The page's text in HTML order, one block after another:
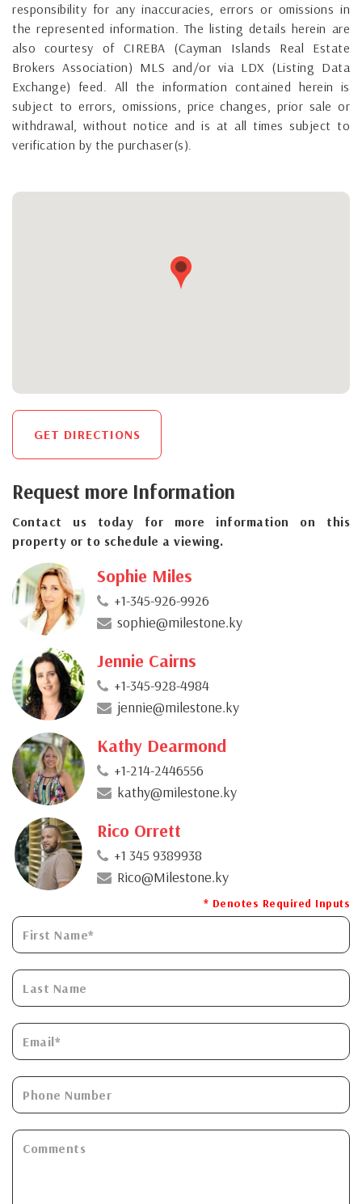
responsibility for any inaccuracies, errors or omissions in
the represented information. The listing details herein are
also courtesy of CIREBA (Cayman Islands Real Estate
Brokers Association) MLS and/or via LDX (Listing Data
Exchange) feed. All the information contained herein is
subject to errors, omissions, price changes, prior sale or
withdrawal, without notice and is at all times subject to
verification by the purchaser(s).
GET DIRECTIONS
Request more Information
Contact us today for more information on this
property or to schedule a viewing.
Sophie Miles
+1-345-926-9926
sophie@milestone.ky
Jennie Cairns
+1-345-928-4984
jennie@milestone.ky
Kathy Dearmond
+1-214-2446556
kathy@milestone.ky
Rico Orrett
+1 345 9389938
Rico@Milestone.ky
* Denotes Required Inputs